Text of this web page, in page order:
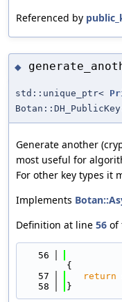
Referenced by
◆
std::unique_ptr<
Generate another
most useful for
For other key types it
Implements
Definition at line 56 of
   56
{
   57
return
   58
}